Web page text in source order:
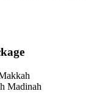
Madinah